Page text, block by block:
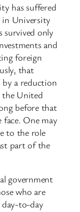
has suffered
in University
survived only
and
foreign
that
by a reduction
United
before that
One may
to the role
part of the
government
who are
day-to-day